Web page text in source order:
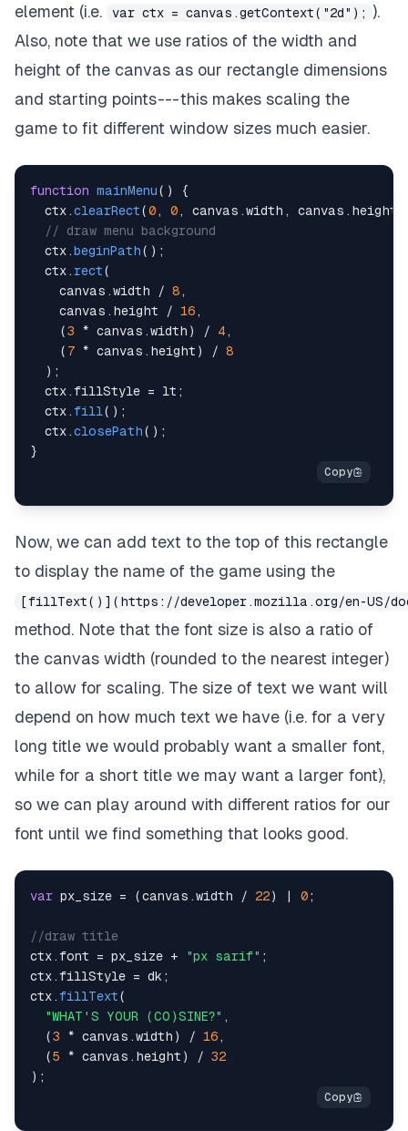
element (i.e.
var ctx = canvas.getContext("2d");
).
Also, note that we use ratios of the width and
height of the canvas as our rectangle dimensions
and starting points --- this makes scaling the
game to fit different window sizes much easier.
function mainMenu( )
{
  ctx
.clearRect(0 , 0 , canvas .width , canvas . height
// draw menu background
  ctx
.beginPath( ) ;
  ctx
.rect(
    canvas
.width / 8 ,
    canvas
. height / 16 ,
(3 * canvas .width ) / 4 ,
( 7 * canvas . height ) / 8
) ;
  ctx
.fillStyle = lt ;
  ctx
.fill( ) ;
  ctx
.closePath( ) ;
}
Now, we can add text to the top of this rectangle
to display the name of the game using the
[fillText()](https://developer.mozilla.org/en-US/
method. Note that the font size is also a ratio of
the canvas width (rounded to the nearest integer)
to allow for scaling. The size of text we want will
depend on how much text we have (i.e. for a very
long title we would probably want a smaller font,
while for a short title we may want a larger font),
so we can play around with different ratios for our
font until we find something that looks good.
var px_size = (canvas .width / 22) | 0;
//draw title
ctx .font = px_size + "px sarif" ;
ctx .fillStyle = dk ;
ctx .fillText(
"WHAT'S YOUR (CO)SINE?" ,
(3 * canvas .width ) / 16 ,
(5 * canvas . height ) / 32
) ;